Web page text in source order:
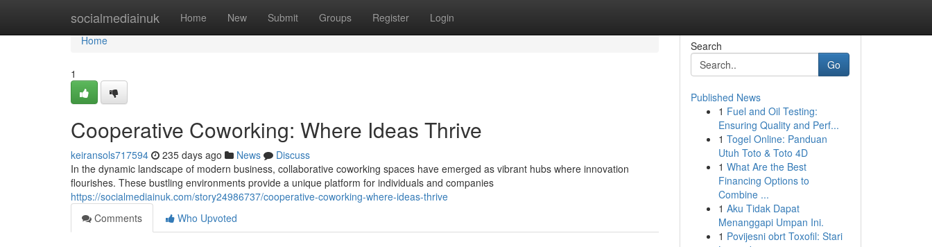
socialmediainuk Home New Submit Groups Register Login
Home
Home
1
Cooperative Coworking: Where Ideas Thrive
keiransols717594 235 days ago News
Discuss
In the dynamic landscape of modern business, collaborative coworking spaces have emerged as vibrant hubs where innovation
flourishes. These bustling environments provide a unique platform for individuals and companies
https://socialmediainuk.com/story24986737/cooperative-coworking-where-ideas-thrive
Comments
Who Upvoted
Search
Go
Published News
1 Fuel and Oil Testing:
Ensuring Quality and Perf...
1 Togel Online: Panduan
Utuh Toto & Toto 4D
1 What Are the Best
Financing Options to
Combine ...
1 Aku Tidak Dapat
Menanggapi Umpan Ini.
1 Povijesni obrt Toxofil: Stari